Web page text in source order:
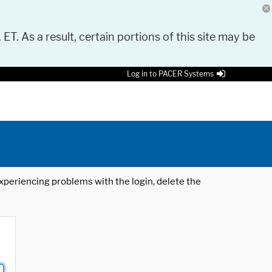
As a result, certain portions of this site may be
Log in to PACER Systems
problems with the login, delete the